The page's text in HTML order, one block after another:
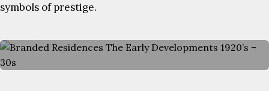
symbols of prestige.